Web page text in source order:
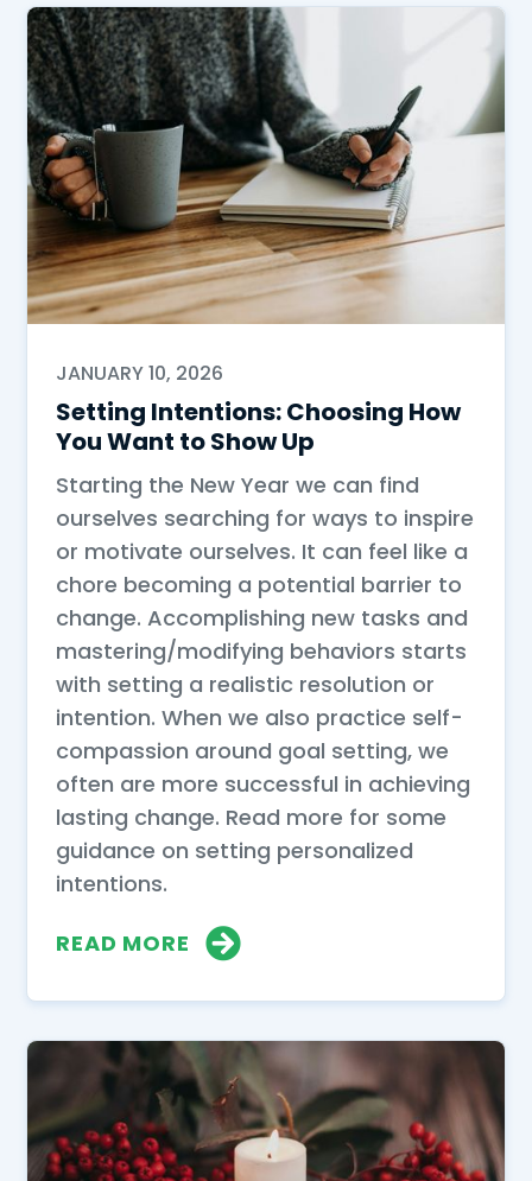
JANUARY 10, 2026
Setting Intentions: Choosing How
You Want to Show Up
Starting the New Year we can find
ourselves searching for ways to inspire
or motivate ourselves. It can feel like a
chore becoming a potential barrier to
change. Accomplishing new tasks and
mastering/modifying behaviors starts
with setting a realistic resolution or
intention. When we also practice self-
compassion around goal setting, we
often are more successful in achieving
lasting change. Read more for some
guidance on setting personalized
intentions.
READ MORE